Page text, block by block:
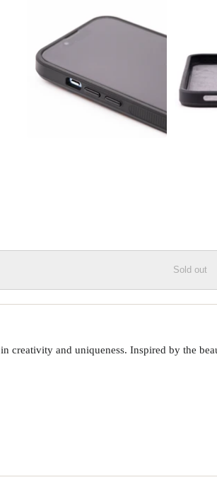
Sold out
creativity and uniqueness. Inspired by the